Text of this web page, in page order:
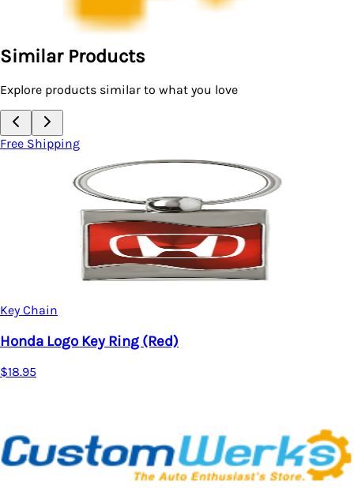
Similar Products
Explore products similar to what you love
Free Shipping
Key Chain
Honda Logo Key Ring (Red)
$18.95